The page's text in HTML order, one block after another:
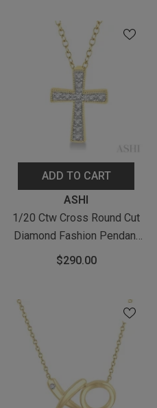
Vermeil
ADD TO CART
ASHI
1/20 Ctw Cross Round Cut
Diamond Fashion Pendant
With Chain In Yellow Gold
$290.00